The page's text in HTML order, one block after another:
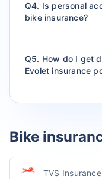
Q4. Is personal
bike insurance?
Q5. How do I get
Evolet insurance
Bike
TVS Insurance